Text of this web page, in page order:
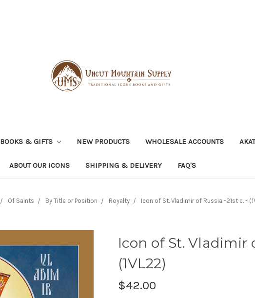
BOOKS & GIFTS NEW PRODUCTS WHOLESALE ACCOUNTS
ABOUT OUR ICONS SHIPPING & DELIVERY FAQ'S
Of Saints By Title or Position Royalty Icon of St. Vladimir of Russia -21st c. -
Icon of St. Vladimir
(1VL22)
$42.00